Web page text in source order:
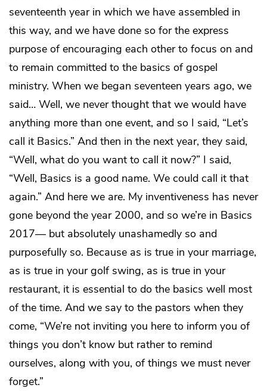
seventeenth year in which we have assembled in
this way, and we have done so for the express
purpose of encouraging each other to focus on and
to remain committed to the basics of gospel
ministry. When we began seventeen years ago, we
said… Well, we never thought that we would have
anything more than one event, and so I said, “Let’s
call it Basics.” And then in the next year, they said,
“Well, what do you want to call it now?” I said,
“Well, Basics is a good name. We could call it that
again.” And here we are. My inventiveness has never
gone beyond the year 2000, and so we’re in Basics
2017— but absolutely unashamedly so and
purposefully so. Because as is true in your marriage,
as is true in your golf swing, as is true in your
restaurant, it is essential to do the basics well most
of the time. And we say to the pastors when they
come, “We’re not inviting you here to inform you of
things you don’t know but rather to remind
ourselves, along with you, of things we must never
forget.”